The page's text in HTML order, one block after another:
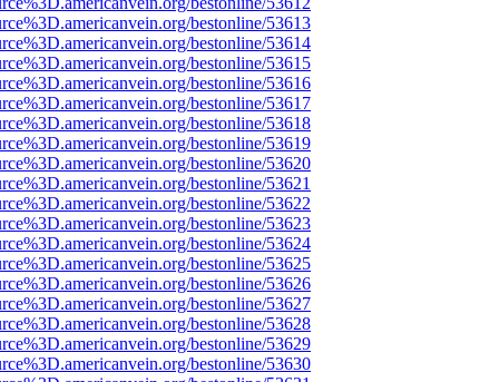
bestonline/53613
bestonline/53614
bestonline/53615
bestonline/53616
bestonline/53617
bestonline/53618
bestonline/53619
bestonline/53620
bestonline/53621
bestonline/53622
bestonline/53623
bestonline/53624
bestonline/53625
bestonline/53626
bestonline/53627
bestonline/53628
bestonline/53629
bestonline/53630